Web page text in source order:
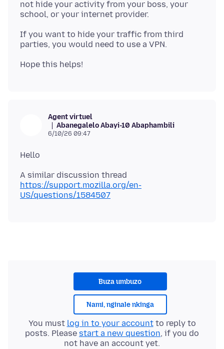
not hide your activity from your boss, your
If you want to hide your traffic from third
Agent virtuel
Abanegalelo Abayi-10 Abaphambili
6/10/26 09:47
https://support.mozilla.org/en-
US/questions/1584507
Buza umbuzo
Nami, nginale nkinga
You must log in to your accountto reply to
posts. Please start a new question, if you do
not have an account yet.